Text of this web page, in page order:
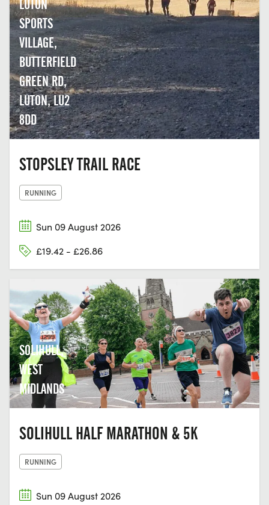
LUTON
SPORTS
VILLAGE,
BUTTERFIELD
GREEN RD,
LUTON, LU2
8DD
STOPSLEY TRAIL RACE
RUNNING
Sun 09 August 2026
£19.42 - £26.86
SOLIHULL,
WEST
MIDLANDS
SOLIHULL HALF MARATHON & 5K
RUNNING
Sun 09 August 2026